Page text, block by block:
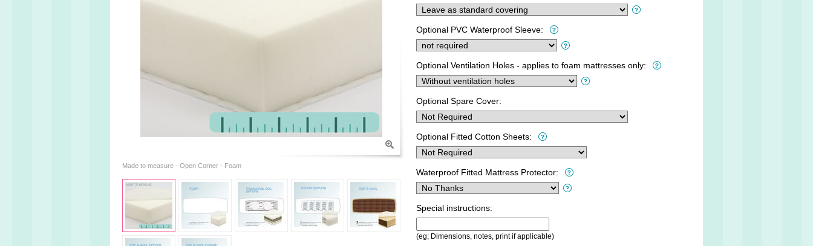
Made to measure - Open Corner - Foam
Optional PVC Waterproof Sleeve:
Optional Ventilation Holes - applies to foam mattresses only:
Optional Spare Cover:
Optional Fitted Cotton Sheets:
Waterproof Fitted Mattress Protector:
Special instructions:
(eg; Dimensions, notes, print if applicable)